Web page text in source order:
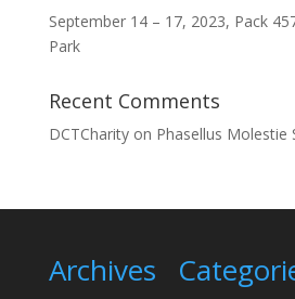
September 14 – 17, 2023, Pack
Park
Recent Comments
DCTCharityon Phasellus Molestie
Archives